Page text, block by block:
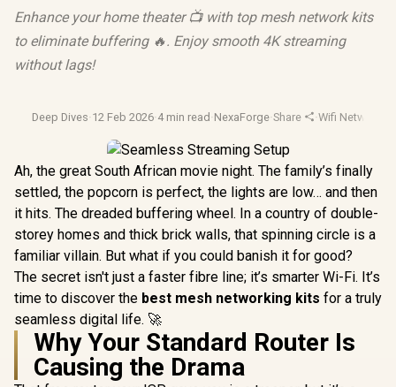
Enhance your home theater 📺 with top mesh network kits
to eliminate buffering 🔥. Enjoy smooth 4K streaming
without lags!
Deep Dives·12 Feb 2026·4 min read ·NexaForge·Share ·Wifi Network
Ah, the great South African movie night. The family’s finally
settled, the popcorn is perfect, the lights are low… and then
it hits. The dreaded buffering wheel. In a country of double-
storey homes and thick brick walls, that spinning circle is a
familiar villain. But what if you could banish it for good?
The secret isn't just a faster fibre line; it’s smarter Wi-Fi. It’s
time to discover the best mesh networking kits for a truly
seamless digital life. 🚀
Why Your Standard Router Is
Causing the Drama